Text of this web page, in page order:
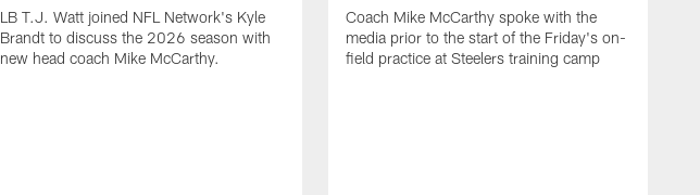
LB T.J. Watt joined NFL Network's Kyle
Brandt to discuss the 2026 season with
new head coach Mike McCarthy.
Coach Mike McCarthy spoke with the
media prior to the start of the Friday's on-
field practice at Steelers training camp